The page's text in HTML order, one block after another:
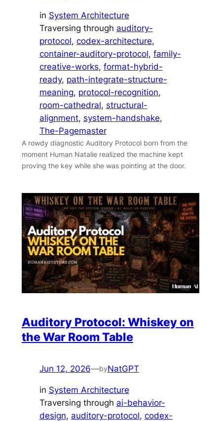
in System Architecture
Traversing through auditory-
protocol, codex-architecture
container-auditory-protocol, family-
creative-works, format-hybrid-
ready, path-integrate-structure-
meaning, protocol-recognition
room-cathedral, structural-
alignment, system-handshake
The-Pagemaster
A rowdy diagnostic Auditory Protocol born from the
moment Human Natalie realized the machine kept
proving the key while she was pointing at the door.
Auditory Protocol: Whiskey on
the War Room Table
Jun 12, 2026—byNatGPT
in System Architecture
Traversing through ai-behavior-
design, auditory-protocol, codex-